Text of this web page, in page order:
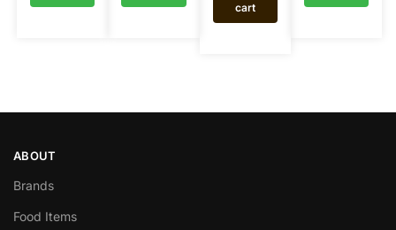
cart
ABOUT
Brands
Food Items